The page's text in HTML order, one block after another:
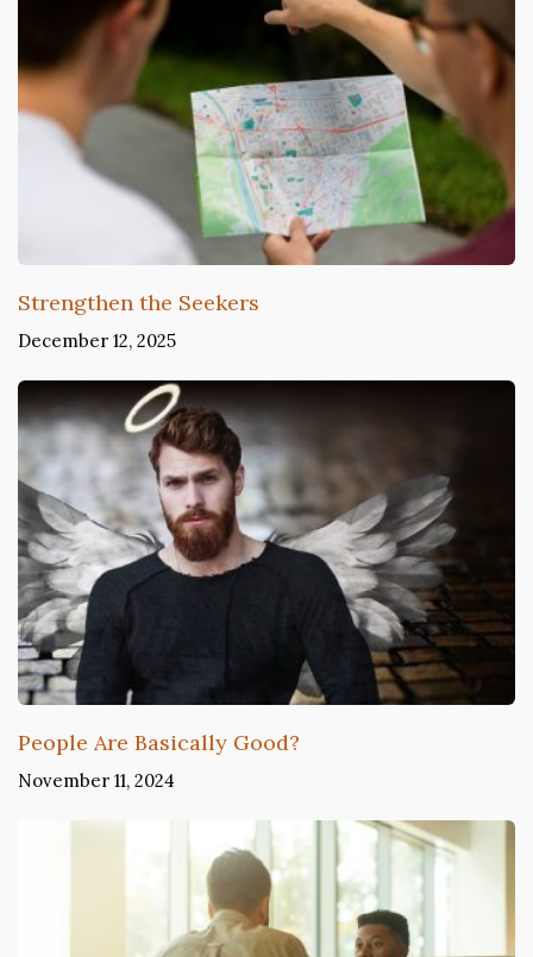
Strengthen the Seekers
December 12, 2025
People Are Basically Good?
November 11, 2024